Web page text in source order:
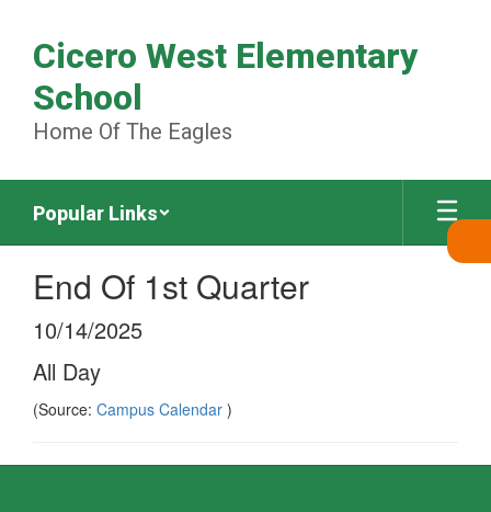
main
content
Cicero West Elementary
School
Home Of The Eagles
Popular Links
End Of 1st Quarter
10/14/2025
All Day
(Source: Campus Calendar )